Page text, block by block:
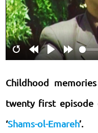
RestartRewindPlay Forward
Childhood
twenty first episode
‘Shams-ol-Emareh’.